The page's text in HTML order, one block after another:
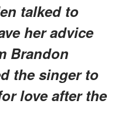
talked to
her advice
Brandon
the singer to
love after the